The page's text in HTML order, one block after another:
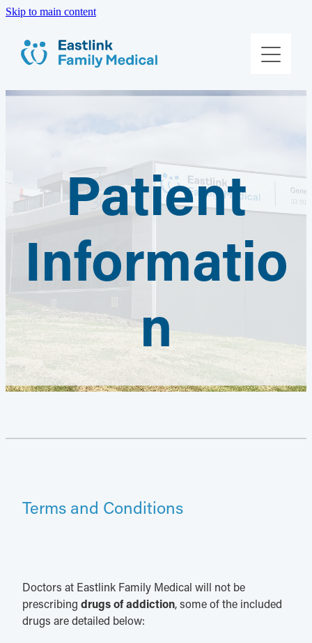
Skip to main content
Patient
Informatio
n
Terms and Conditions
Doctors at Eastlink Family Medical will not be
prescribing drugs of addiction, some of the included
drugs are detailed below:
About Us
Meet The Team
Contact Us
Book Online